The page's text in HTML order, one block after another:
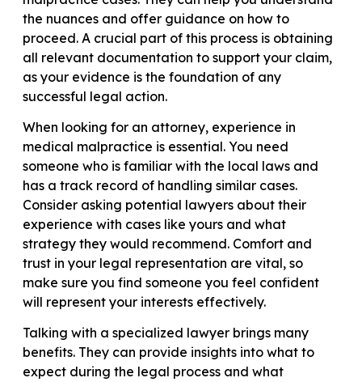
the nuances and offer guidance on how to
proceed. A crucial part of this process is obtaining
all relevant documentation to support your claim,
as your evidence is the foundation of any
successful legal action.
When looking for an attorney, experience in
medical malpractice is essential. You need
someone who is familiar with the local laws and
has a track record of handling similar cases.
Consider asking potential lawyers about their
experience with cases like yours and what
strategy they would recommend. Comfort and
trust in your legal representation are vital, so
make sure you find someone you feel confident
will represent your interests effectively.
Talking with a specialized lawyer brings many
benefits. They can provide insights into what to
expect during the legal process and what